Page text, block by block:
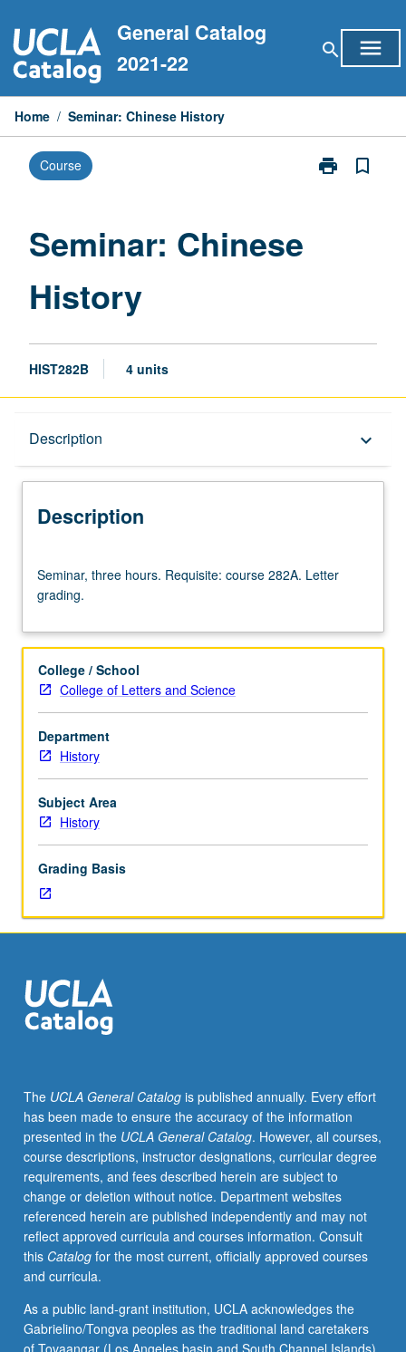
to
content
General Catalog
2021-22
search menu
Home / Seminar: Chinese History
Course print
Print
bookmark_border
Seminar: Chinese
History
HIST282B 4 units
Description keyboard_arrow_down
Description
three
hours.
course
Letter
grading.
Seminar, three hours. Requisite: course 282A. Letter
grading.
College / School
College of Letters and Science
Department
History
Subject Area
History
Grading Basis
The UCLA General Catalogis published annually. Every effort
has been made to ensure the accuracy of the information
presented in the UCLA General Catalog. However, all courses,
course descriptions, instructor designations, curricular degree
requirements, and fees described herein are subject to
change or deletion without notice. Department websites
referenced herein are published independently and may not
reflect approved curricula and courses information. Consult
this Catalogfor the most current, officially approved courses
and curricula.
As a public land-grant institution, UCLA acknowledges the
Gabrielino/Tongva peoples as the traditional land caretakers